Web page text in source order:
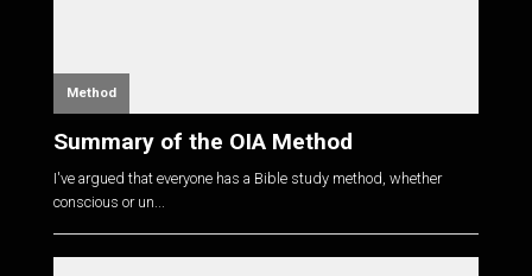
Method
Summary of the OIA Method
I've argued that everyone has a Bible study method, whether
conscious or un...